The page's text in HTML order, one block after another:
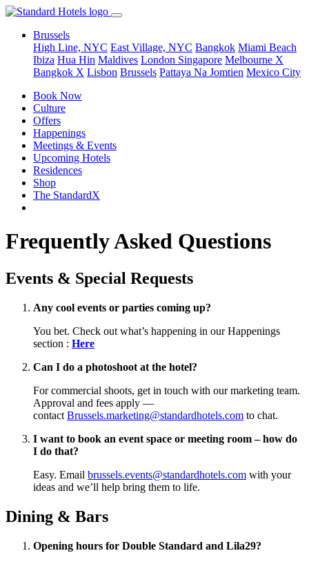
Brussels
High Line, NYC East Village, NYC Bangkok Miami Beach
Ibiza Hua Hin Maldives London Singapore Melbourne X
Bangkok X Lisbon Brussels Pattaya Na Jomtien Mexico City
Book Now
Culture
Offers
Happenings
Meetings & Events
Upcoming Hotels
Residences
Shop
The StandardX
Frequently Asked Questions
Events & Special Requests
Any cool events or parties coming up?
You bet. Check out what’s happening in our Happenings
section : Here
Can I do a photoshoot at the hotel?
For commercial shoots, get in touch with our marketing team.
Approval and fees apply —
contact Brussels.marketing@standardhotels.com to chat.
I want to book an event space or meeting room – how do
I do that?
Easy. Email brussels.events@standardhotels.com with your
ideas and we’ll help bring them to life.
Dining & Bars
Opening hours for Double Standard and Lila29?